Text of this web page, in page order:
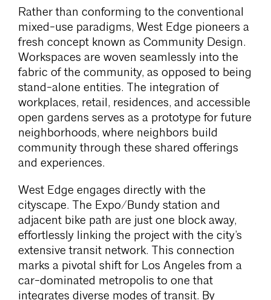
Rather than conforming to the conventional
mixed-use paradigms, West Edge pioneers a
fresh concept known as Community Design.
Workspaces are woven seamlessly into the
fabric of the community, as opposed to being
stand-alone entities. The integration of
workplaces, retail, residences, and accessible
open gardens serves as a prototype for future
neighborhoods, where neighbors build
community through these shared offerings
and experiences.
West Edge engages directly with the
cityscape. The Expo/Bundy station and
adjacent bike path are just one block away,
effortlessly linking the project with the city’s
extensive transit network. This connection
marks a pivotal shift for Los Angeles from a
car-dominated metropolis to one that
integrates diverse modes of transit. By